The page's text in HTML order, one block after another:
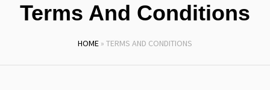
Terms And Conditions
HOME » TERMS AND CONDITIONS